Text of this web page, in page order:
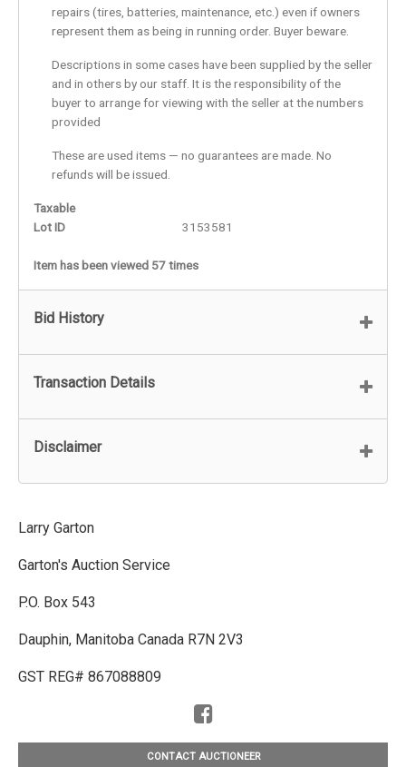
repairs (tires, batteries, maintenance, etc.) even if owners
represent them as being in running order. Buyer beware.
Descriptions in some cases have been supplied by the seller
and in others by our staff. It is the responsibility of the
buyer to arrange for viewing with the seller at the numbers
provided
These are used items — no guarantees are made. No
refunds will be issued.
Taxable
Lot ID
3153581
Item has been viewed 57 times
Bid History
Transaction Details
Disclaimer
Larry Garton
Garton's Auction Service
P.O. Box 543
Dauphin, Manitoba Canada R7N 2V3
GST REG# 867088809
CONTACT AUCTIONEER